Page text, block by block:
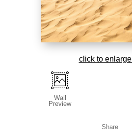
click to enlarge
Wall
Preview
Share